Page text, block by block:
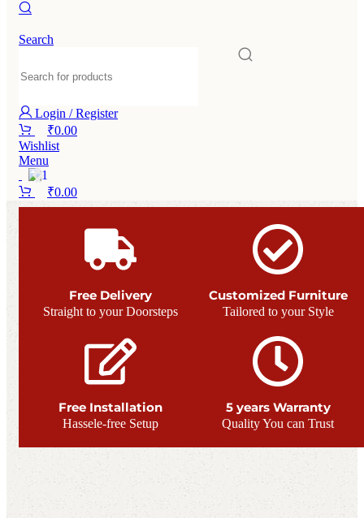
Search
Login / Register
₹0.00
Wishlist
Menu
₹0.00
Free Delivery
Straight to your Doorsteps
Customized Furniture
Tailored to your Style
Free Installation
Hassele-free Setup
5 years Warranty
Quality You can Trust